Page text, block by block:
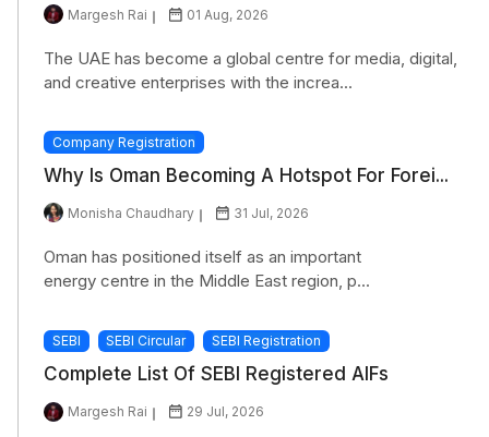
Margesh Rai 01 Aug, 2026
The UAE has become a global centre for media, digital,
and creative enterprises with the increa...
Company Registration
Why Is Oman Becoming A Hotspot For Forei...
Monisha Chaudhary 31 Jul, 2026
Oman has positioned itself as an important
energy centre in the Middle East region, p...
SEBI SEBI Circular SEBI Registration
Complete List Of SEBI Registered AIFs
Margesh Rai 29 Jul, 2026